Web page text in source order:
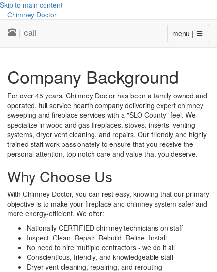
Skip to main content
Chimney Doctor
menu |
| call
Company Background
For over 45 years, Chimney Doctor has been a family owned and
operated, full service hearth company delivering expert chimney
sweeping and fireplace services with a "SLO County" feel. We
specialize in wood and gas fireplaces, stoves, inserts, venting
systems, dryer vent cleaning, and repairs. Our friendly and highly
trained staff work passionately to ensure that you receive the
personal attention, top notch care and value that you deserve.
Why Choose Us
With Chimney Doctor, you can rest easy, knowing that our primary
objective is to make your fireplace and chimney system safer and
more energy-efficient. We offer:
Nationally CERTIFIED chimney technicians on staff
Inspect. Clean. Repair. Rebuild. Reline. Install.
No need to hire multiple contractors - we do it all
Conscientious, friendly, and knowledgeable staff
Dryer vent cleaning, repairing, and rerouting